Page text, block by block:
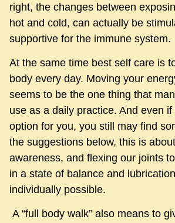
right, the changes between
hot and cold, can actually be
supportive for the immune system.
At the same time best self care is
body every day. Moving your
seems to be the one thing that
use as a daily practice. And even
option for you, you still may find
the suggestions below, this is
awareness, and flexing our joints
in a state of balance and
individually possible.
A “full body walk” also means to